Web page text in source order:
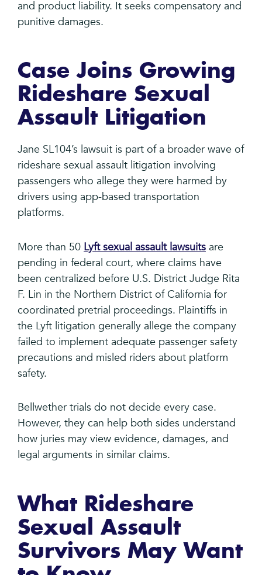
and product liability. It seeks compensatory and
punitive damages.
Case Joins Growing
Rideshare Sexual
Assault Litigation
Jane SL104’s lawsuit is part of a broader wave of
rideshare sexual assault litigation involving
passengers who allege they were harmed by
drivers using app-based transportation
platforms.
More than 50 Lyft sexual assault lawsuits are
pending in federal court, where claims have
been centralized before U.S. District Judge Rita
F. Lin in the Northern District of California for
coordinated pretrial proceedings. Plaintiffs in
the Lyft litigation generally allege the company
failed to implement adequate passenger safety
precautions and misled riders about platform
safety.
Bellwether trials do not decide every case.
However, they can help both sides understand
how juries may view evidence, damages, and
legal arguments in similar claims.
What Rideshare
Sexual Assault
Survivors May Want